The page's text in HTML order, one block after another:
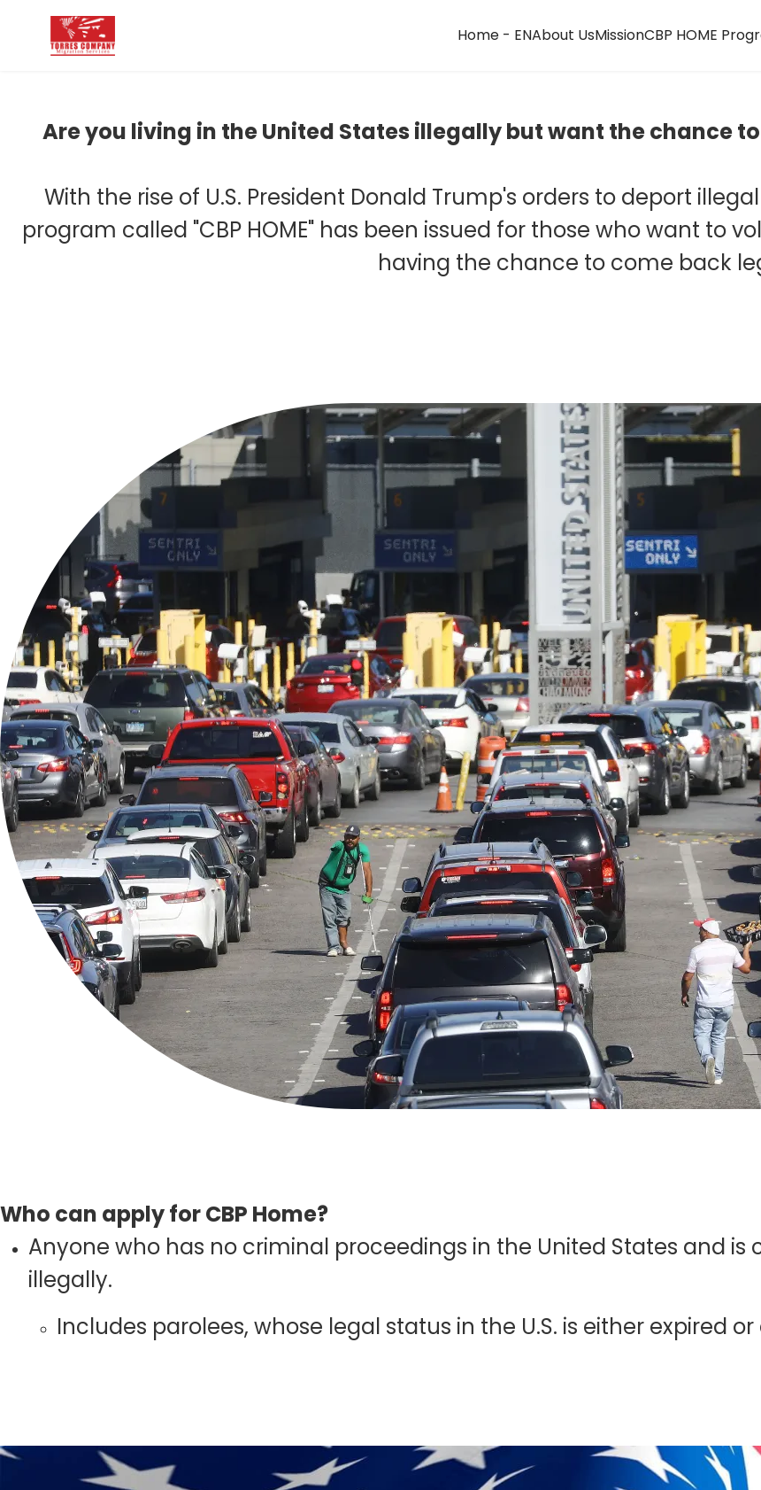
Home - ENAbout UsMissionCBP HOME
Are you living in the United States illegally but want the chance
With the rise of U.S. President Donald Trump's orders to deport
program called "CBP HOME" has been issued for those who want to
having the chance to come back
Who can apply for CBP Home?
Anyone who has no criminal proceedings in the United States and is
illegally.
Includes parolees, whose legal status in the U.S. is either expired